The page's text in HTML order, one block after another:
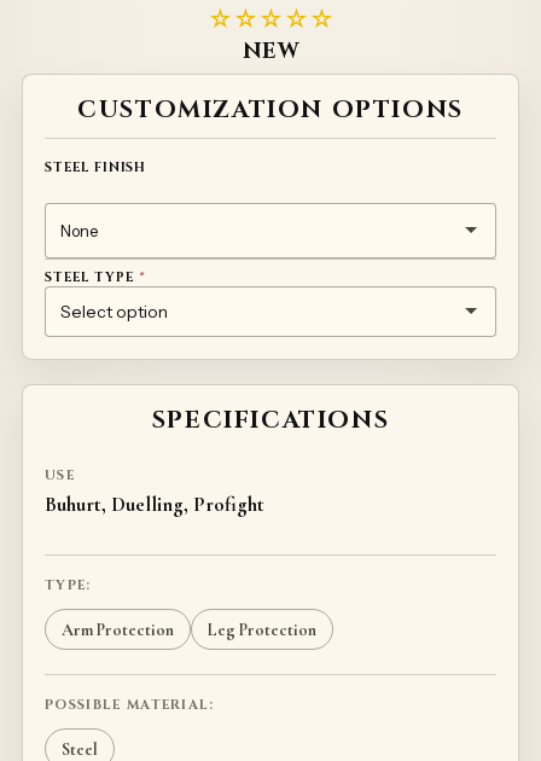
☆☆☆☆☆
NEW
CUSTOMIZATION OPTIONS
STEEL FINISH
STEEL TYPE *
1MM TEMPERED STEEL 50HF
TITANIUM
STAINLESS STEEL
SPECIFICATIONS
USE
Buhurt, Duelling, Profight
TYPE:
Arm Protection Leg Protection
POSSIBLE MATERIAL:
Steel
Alternative: